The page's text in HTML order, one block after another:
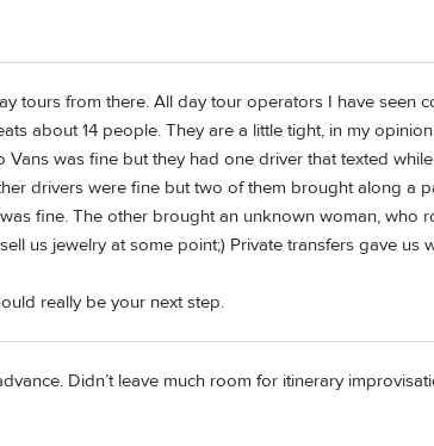
tours from there. All day tour operators I have seen
about 14 people. They are a little tight, in my
was fine but they had one driver that texted
drivers were fine but two of them brought along a
fine. The other brought an unknown woman, who
us jewelry at some point;) Private transfers gave us
really be your next step.
Didn’t leave much room for itinerary